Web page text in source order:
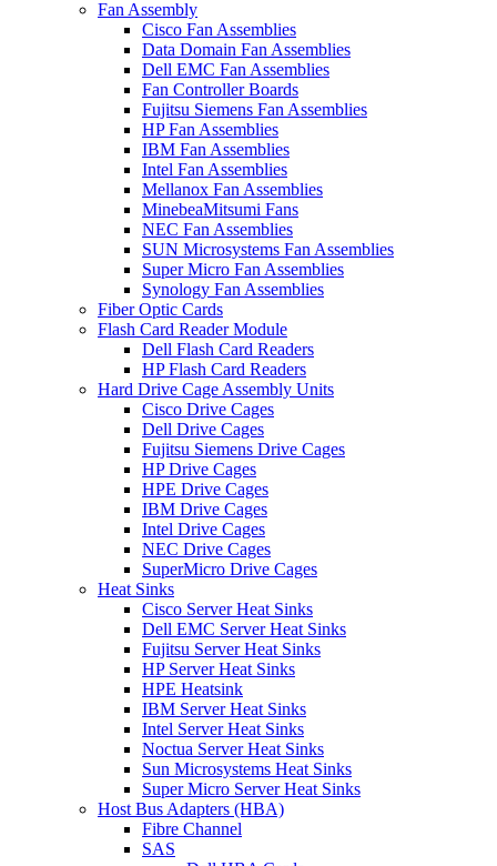
Fan Assembly
Cisco Fan Assemblies
Data Domain Fan Assemblies
Dell EMC Fan Assemblies
Fan Controller Boards
Fujitsu Siemens Fan Assemblies
HP Fan Assemblies
IBM Fan Assemblies
Intel Fan Assemblies
Mellanox Fan Assemblies
MinebeaMitsumi Fans
NEC Fan Assemblies
SUN Microsystems Fan Assemblies
Super Micro Fan Assemblies
Synology Fan Assemblies
Fiber Optic Cards
Flash Card Reader Module
Dell Flash Card Readers
HP Flash Card Readers
Hard Drive Cage Assembly Units
Cisco Drive Cages
Dell Drive Cages
Fujitsu Siemens Drive Cages
HP Drive Cages
HPE Drive Cages
IBM Drive Cages
Intel Drive Cages
NEC Drive Cages
SuperMicro Drive Cages
Heat Sinks
Cisco Server Heat Sinks
Dell EMC Server Heat Sinks
Fujitsu Server Heat Sinks
HP Server Heat Sinks
HPE Heatsink
IBM Server Heat Sinks
Intel Server Heat Sinks
Noctua Server Heat Sinks
Sun Microsystems Heat Sinks
Super Micro Server Heat Sinks
Host Bus Adapters (HBA)
Fibre Channel
SAS